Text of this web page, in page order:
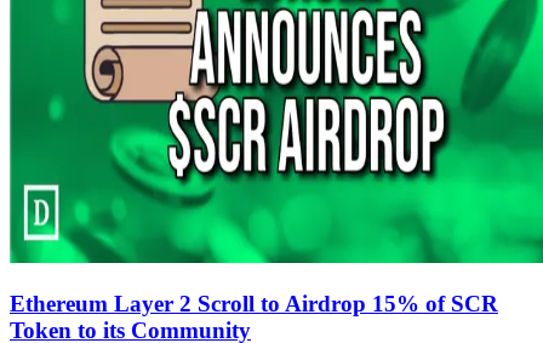
Ethereum Layer 2 Scroll to Airdrop 15% of SCR
Token to its Community